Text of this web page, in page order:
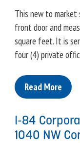
This new to
front door and
square feet. It is
four (4) private
Read More
I-84
1040 NW